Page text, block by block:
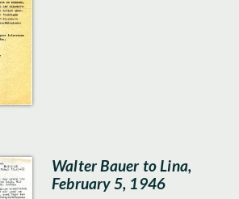
Walter Bauer to Lina,
February 5, 1946